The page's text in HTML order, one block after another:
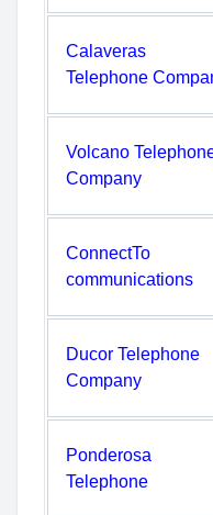
Calaveras
Telephone
Volcano
Company
ConnectTo
communications
Ducor Telephone
Company
Ponderosa
Telephone